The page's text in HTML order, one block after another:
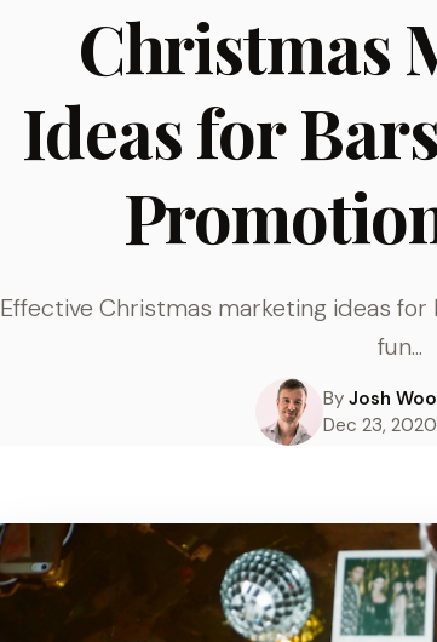
Christmas
Ideas for
Effective Christmas marketing ideas
fun...
By Josh
Dec 23, 2020